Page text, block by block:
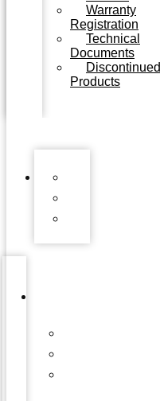
Warranty
Registration
Technical
Documents
Discontinued
Products